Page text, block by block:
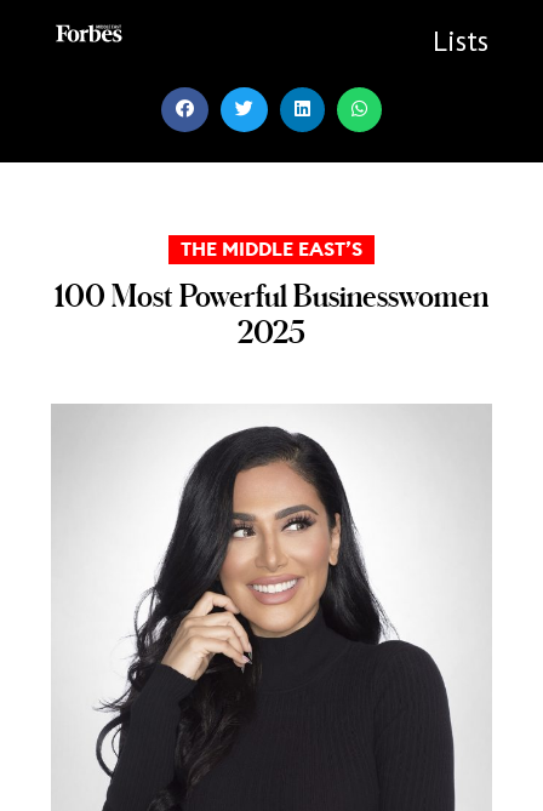
Lists
THE MIDDLE EAST’S
100 Most Powerful Businesswomen
2025